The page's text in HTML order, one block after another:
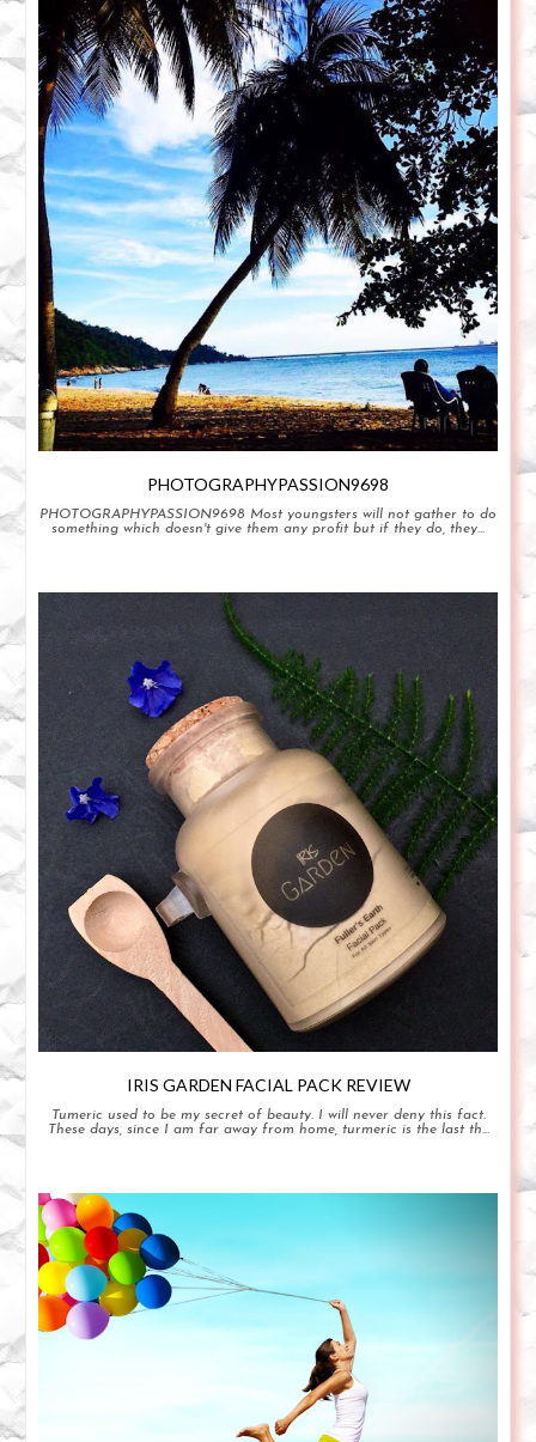
PHOTOGRAPHYPASSION9698
PHOTOGRAPHYPASSION9698 Most youngsters will not gather to do
something which doesn't give them any profit but if they do, they...
IRIS GARDEN FACIAL PACK REVIEW
Tumeric used to be my secret of beauty. I will never deny this fact.
These days, since I am far away from home, turmeric is the last th...